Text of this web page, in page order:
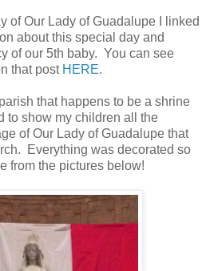
of Our Lady of Guadalupe I linked
about this special day and
of our 5th baby. You can see
that post HERE.
that happens to be a shrine
to show my children all the
of Our Lady of Guadalupe that
Everything was decorated so
from the pictures below!